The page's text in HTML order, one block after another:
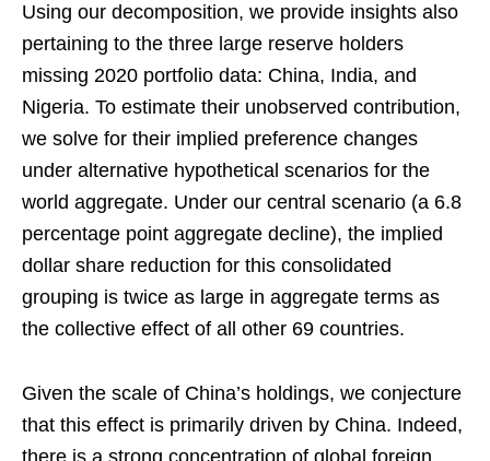
Using our decomposition, we provide insights also
pertaining to the three large reserve holders
missing 2020 portfolio data: China, India, and
Nigeria. To estimate their unobserved contribution,
we solve for their implied preference changes
under alternative hypothetical scenarios for the
world aggregate. Under our central scenario (a 6.8
percentage point aggregate decline), the implied
dollar share reduction for this consolidated
grouping is twice as large in aggregate terms as
the collective effect of all other 69 countries.
Given the scale of China’s holdings, we conjecture
that this effect is primarily driven by China. Indeed,